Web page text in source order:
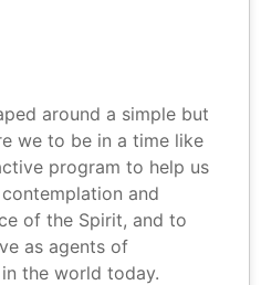
around a simple but
we to be in a time like
program to help us
and
of the Spirit, and to
as agents of
the world today.